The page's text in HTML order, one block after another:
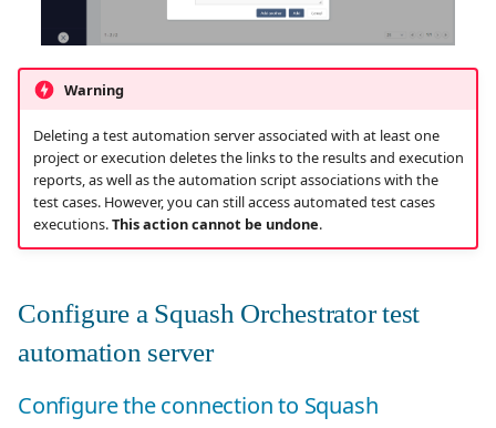
Redmine Bugtracker
Redmine Requirements
Requirements and Test
cases Reports (editable)
Requirements and Test
RTC Bugtracker
Warning
Deleting a test automation server associated with at least one
project or execution deletes the links to the results and execution
reports, as well as the automation script associations with the
test cases. However, you can still access automated test cases
executions.This action cannot be undone.
Configure a Squash Orchestrator test
automation server
Configure the connection to Squash